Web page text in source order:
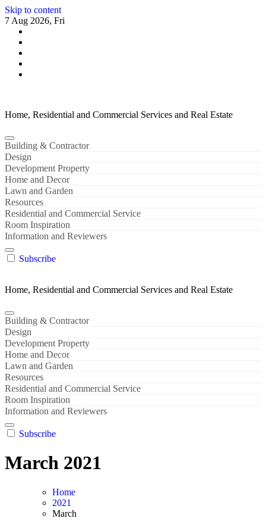
Skip to content
7 Aug 2026, Fri
Home, Residential and Commercial Services and Real Estate
Building & Contractor
Design
Development Property
Home and Decor
Lawn and Garden
Resources
Residential and Commercial Service
Room Inspiration
Information and Reviewers
Subscribe
Home, Residential and Commercial Services and Real Estate
Building & Contractor
Design
Development Property
Home and Decor
Lawn and Garden
Resources
Residential and Commercial Service
Room Inspiration
Information and Reviewers
Subscribe
March 2021
Home
2021
March